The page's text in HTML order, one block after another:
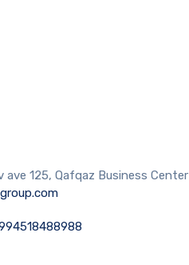
ave 125, Qafqaz Business Center